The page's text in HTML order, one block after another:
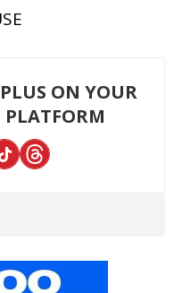
ON YOUR
PLATFORM